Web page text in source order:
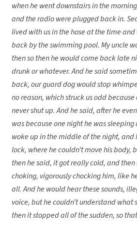
when he went downstairs in the
and the radio were plugged back in.
lived with us in the hose at the time
back by the swimming pool. My uncle
then so then he would come back late
drunk or whatever. And he said
back, our guard dog would stop
no reason, which struck us odd
never shut up. And he said, after he
was because one night he was
woke up in the middle of the night, and
lock, where he couldn’t move his body,
then he said, it got really cold, and
choking, vigorously chocking him, like
all. And he would hear these sounds,
voice, but he couldn’t understand what
then it stopped all of the sudden, so